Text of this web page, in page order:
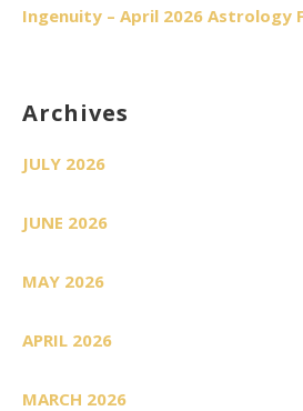
Ingenuity – April 2026 Astrology
Archives
JULY 2026
JUNE 2026
MAY 2026
APRIL 2026
MARCH 2026